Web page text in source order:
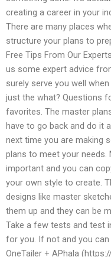
creating a career in your
There are many places
structure your plans to
Free Tips From Our
us some expert advice
surely serve you well
just the what? Questions
favorites. The master
have to go back and do it
next time you are making
plans to meet your
important and you can
your own style to create.
designs like master
them up and they can be
Take a few tests and test
for you. If not and you
OneTailer + APhala